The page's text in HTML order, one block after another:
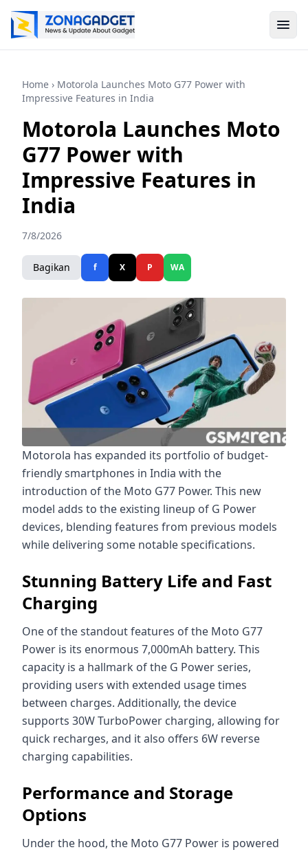
Home › Motorola Launches Moto G77 Power with
Impressive Features in India
Motorola Launches Moto
G77 Power with
Impressive Features in
India
7/8/2026
Bagikan f X P WA
Motorola has expanded its portfolio of budget-
friendly smartphones in India with the
introduction of the Moto G77 Power. This new
model adds to the existing lineup of G Power
devices, blending features from previous models
while delivering some notable specifications.
Stunning Battery Life and Fast
Charging
One of the standout features of the Moto G77
Power is its enormous 7,000mAh battery. This
capacity is a hallmark of the G Power series,
providing users with extended usage times
between charges. Additionally, the device
supports 30W TurboPower charging, allowing for
quick recharges, and it also offers 6W reverse
charging capabilities.
Performance and Storage
Options
Under the hood, the Moto G77 Power is powered